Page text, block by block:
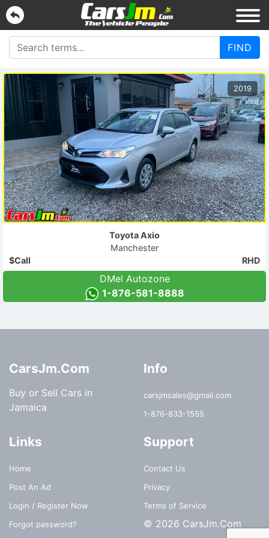
FIND
2019
ToyotaAxio
Manchester
$Call
RHD
DMel Autozone
1-876-581-8888
CarsJm.Com
Buy or Sell Cars in
Jamaica
Info
carsjmsales@gmail.com
1-876-833-1555
Links
Home
Post An Ad
Login / Register Now
Forgot password?
Support
Contact Us
Privacy
Terms of Service
© 2026 CarsJm.Com